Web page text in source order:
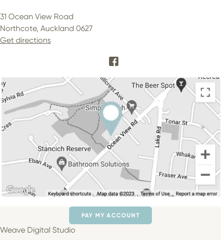
31 Ocean View Road
Northcote, Auckland 0627
Get directions
PAY MY ACCOUNT
Weave Digital Studio